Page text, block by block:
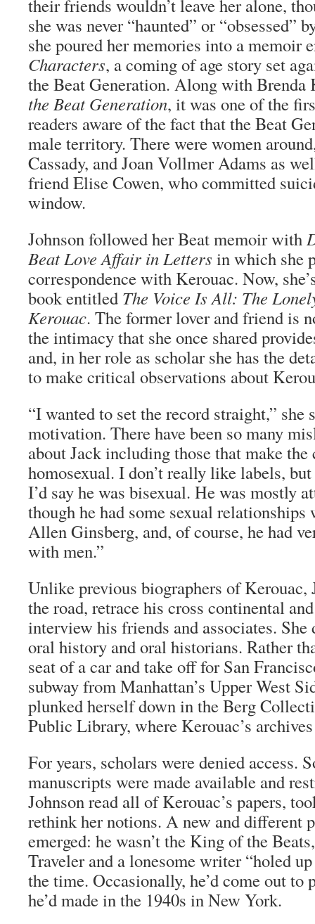
their friends wouldn’t leave her alone,
she was never “haunted” or “obsessed”
she poured her memories into a memoir
Characters, a coming of age story set
the Beat Generation. Along with Brenda
the Beat Generation, it was one of the
readers aware of the fact that the Beat
male territory. There were women
Cassady, and Joan Vollmer Adams as
friend Elise Cowen, who committed
window.
Johnson followed her Beat memoir with
Beat Love Affair in Letters in which she
correspondence with Kerouac. Now,
book entitled The Voice Is All: The
Kerouac. The former lover and friend is
the intimacy that she once shared
and, in her role as scholar she has the
to make critical observations about
“I wanted to set the record straight,” she
motivation. There have been so many
about Jack including those that make the
homosexual. I don’t really like labels,
I’d say he was bisexual. He was mostly
though he had some sexual
Allen Ginsberg, and, of course, he had
with men.”
Unlike previous biographers of Kerouac,
the road, retrace his cross continental
interview his friends and associates. She
oral history and oral historians. Rather
seat of a car and take off for San
subway from Manhattan’s Upper West
plunked herself down in the Berg
Public Library, where Kerouac’s
For years, scholars were denied access.
manuscripts were made available and
Johnson read all of Kerouac’s papers,
rethink her notions. A new and different
emerged: he wasn’t the King of the
Traveler and a lonesome writer “holed
the time. Occasionally, he’d come out
he’d made in the 1940s in New York.